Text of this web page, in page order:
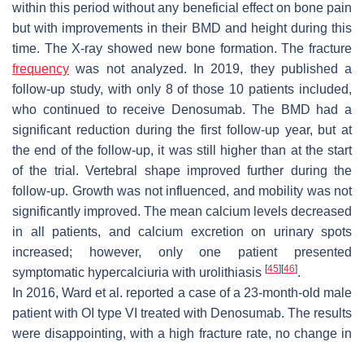
within this period without any beneficial effect on bone pain
but with improvements in their BMD and height during this
time. The X-ray showed new bone formation. The fracture
frequency was not analyzed. In 2019, they published a
follow-up study, with only 8 of those 10 patients included,
who continued to receive Denosumab. The BMD had a
significant reduction during the first follow-up year, but at
the end of the follow-up, it was still higher than at the start
of the trial. Vertebral shape improved further during the
follow-up. Growth was not influenced, and mobility was not
significantly improved. The mean calcium levels decreased
in all patients, and calcium excretion on urinary spots
increased; however, only one patient presented
symptomatic hypercalciuria with urolithiasis [45] [46].
In 2016, Ward et al. reported a case of a 23-month-old male
patient with OI type VI treated with Denosumab. The results
were disappointing, with a high fracture rate, no change in